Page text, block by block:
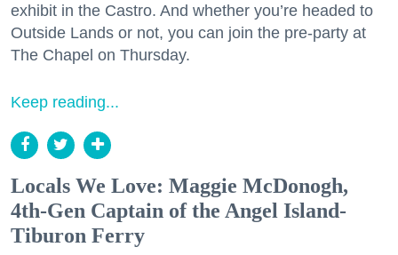
exhibit in the Castro. And whether you’re headed to
Outside Lands or not, you can join the pre-party at
The Chapel on Thursday.
Keep reading...
Locals We Love: Maggie McDonogh,
4th-Gen Captain of the Angel Island-
Tiburon Ferry